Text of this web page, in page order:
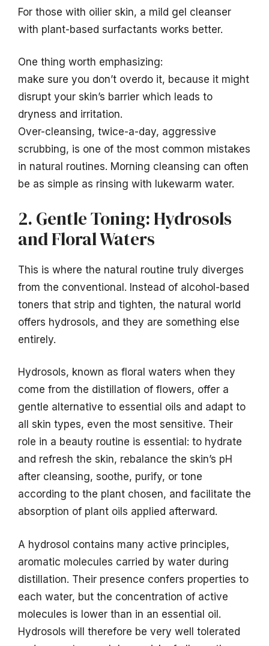
For those with oilier skin, a mild gel cleanser
with plant-based surfactants works better.
One thing worth emphasizing:
make sure you don’t overdo it, because it might
disrupt your skin’s barrier which leads to
dryness and irritation.
Over-cleansing, twice-a-day, aggressive
scrubbing, is one of the most common mistakes
in natural routines. Morning cleansing can often
be as simple as rinsing with lukewarm water.
2. Gentle Toning: Hydrosols
and Floral Waters
This is where the natural routine truly diverges
from the conventional. Instead of alcohol-based
toners that strip and tighten, the natural world
offers hydrosols, and they are something else
entirely.
Hydrosols, known as floral waters when they
come from the distillation of flowers, offer a
gentle alternative to essential oils and adapt to
all skin types, even the most sensitive. Their
role in a beauty routine is essential: to hydrate
and refresh the skin, rebalance the skin’s pH
after cleansing, soothe, purify, or tone
according to the plant chosen, and facilitate the
absorption of plant oils applied afterward.
A hydrosol contains many active principles,
aromatic molecules carried by water during
distillation. Their presence confers properties to
each water, but the concentration of active
molecules is lower than in an essential oil.
Hydrosols will therefore be very well tolerated